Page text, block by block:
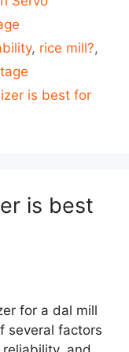
, rice mill?,
is best for
is best
for a dal mill
several factors